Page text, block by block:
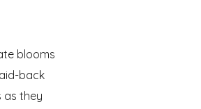
blooms
back
as they